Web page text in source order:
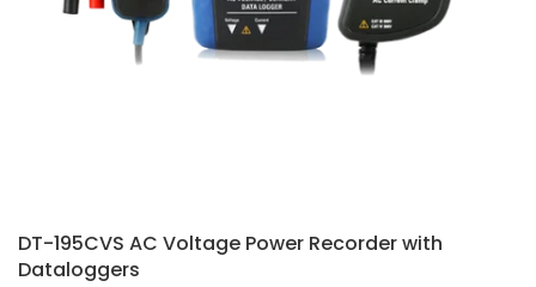
DT-195CVS AC Voltage Power Recorder with
Dataloggers